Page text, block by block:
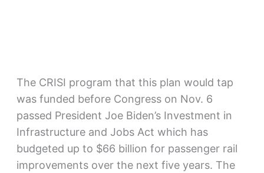
The CRISI program that this plan would tap
was funded before Congress on Nov. 6
passed President Joe Biden’s Investment in
Infrastructure and Jobs Act which has
budgeted up to $66 billion for passenger rail
improvements over the next five years. The